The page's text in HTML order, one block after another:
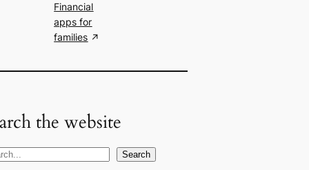
Financial
apps for
families
the website
Search